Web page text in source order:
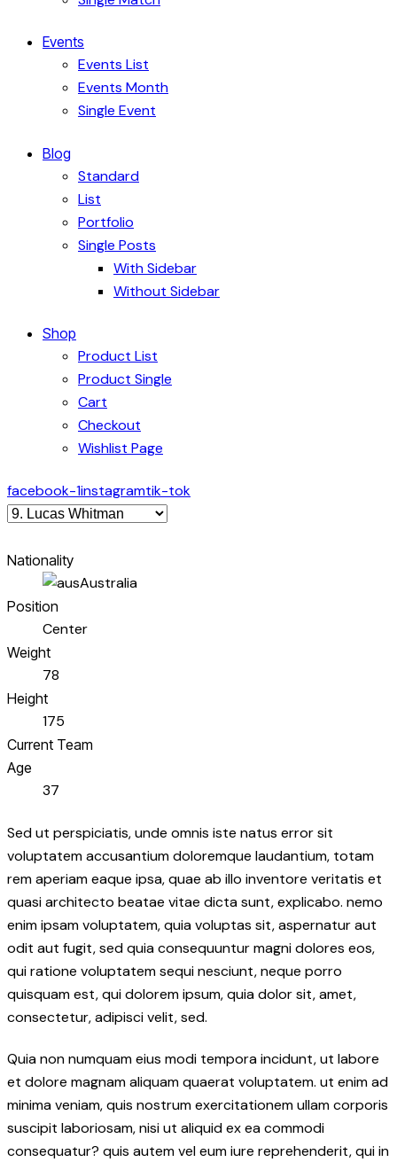
Events
Events List
Events Month
Single Event
Blog
Standard
List
Portfolio
Single Posts
With Sidebar
Without Sidebar
Shop
Product List
Product Single
Cart
Checkout
Wishlist Page
facebook-1instagramtik-tok
Nationality
Australia
Position
Center
Weight
78
Height
175
Current Team
Age
37
Sed ut perspiciatis, unde omnis iste natus error sit
voluptatem accusantium doloremque laudantium, totam
rem aperiam eaque ipsa, quae ab illo inventore veritatis et
quasi architecto beatae vitae dicta sunt, explicabo. nemo
enim ipsam voluptatem, quia voluptas sit, aspernatur aut
odit aut fugit, sed quia consequuntur magni dolores eos,
qui ratione voluptatem sequi nesciunt, neque porro
quisquam est, qui dolorem ipsum, quia dolor sit, amet,
consectetur, adipisci velit, sed.
Quia non numquam eius modi tempora incidunt, ut labore
et dolore magnam aliquam quaerat voluptatem. ut enim ad
minima veniam, quis nostrum exercitationem ullam corporis
suscipit laboriosam, nisi ut aliquid ex ea commodi
consequatur? quis autem vel eum iure reprehenderit, qui in